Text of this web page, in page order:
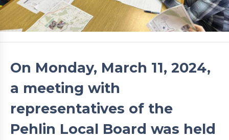
On Monday, March 11, 2024,
a meeting with
representatives of the
Pehlin Local Board was held